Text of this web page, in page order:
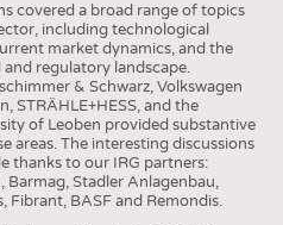
covered a broad range of topics
including technological
market dynamics, and the
regulatory landscape.
& Schwarz, Volkswagen
STRÄHLE+HESS, and the
of Leoben provided substantive
areas. The interesting discussions
thanks to our IRG partners:
Barmag, Stadler Anlagenbau,
Fibrant, BASF and Remondis.